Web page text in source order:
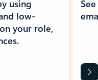
using
low-
your role,